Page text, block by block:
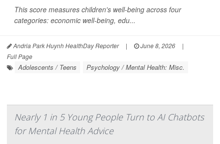
This score measures children's well-being across four
categories: economic well-being, edu...
Andria Park Huynh HealthDay Reporter | June 8, 2026
|
Full Page
Adolescents / Teens Psychology / Mental Health: Misc.
Nearly 1 in 5 Young People Turn to AI Chatbots
for Mental Health Advice